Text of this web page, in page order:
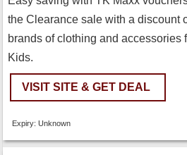
the Clearance sale with a discount
brands of clothing and accessories
Kids.
VISIT SITE & GET DEAL
Expiry: Unknown